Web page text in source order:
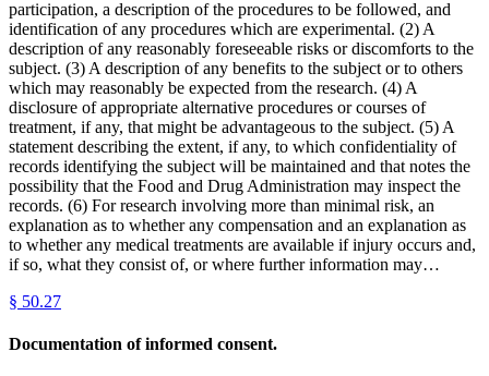
participation, a description of the procedures to be followed, and
identification of any procedures which are experimental. (2) A
description of any reasonably foreseeable risks or discomforts to the
subject. (3) A description of any benefits to the subject or to others
which may reasonably be expected from the research. (4) A
disclosure of appropriate alternative procedures or courses of
treatment, if any, that might be advantageous to the subject. (5) A
statement describing the extent, if any, to which confidentiality of
records identifying the subject will be maintained and that notes the
possibility that the Food and Drug Administration may inspect the
records. (6) For research involving more than minimal risk, an
explanation as to whether any compensation and an explanation as
to whether any medical treatments are available if injury occurs and,
if so, what they consist of, or where further information may…
§ 50.27
Documentation of informed consent.